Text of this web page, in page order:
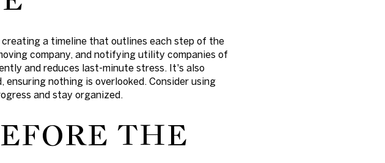
a timeline that outlines each step of the
company, and notifying utility companies of
and reduces last-minute stress. It's also
nothing is overlooked. Consider using
and stay organized.
THE